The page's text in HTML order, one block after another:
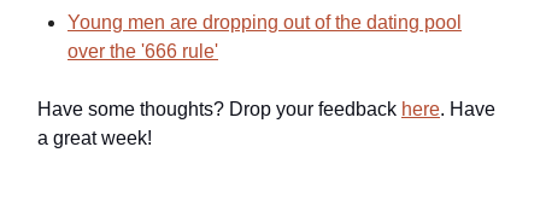
Young men are dropping out of the dating pool
over the '666 rule'
Have some thoughts? Drop your feedback here. Have
a great week!